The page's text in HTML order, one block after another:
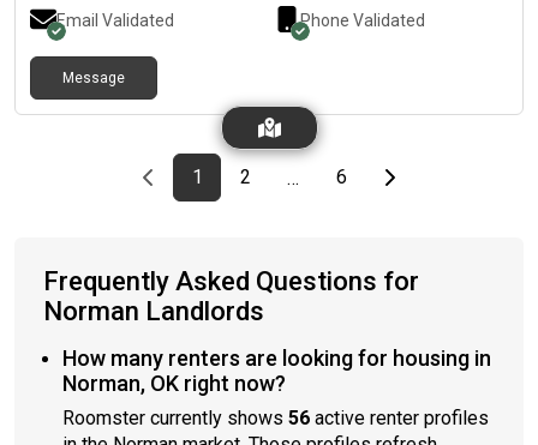
Email Validated Phone Validated
Message
Previous page
page
1First page
page
2 … page
6Last pageNext page
Frequently Asked Questions for
Norman Landlords
How many renters are looking for housing in
Norman, OK right now?
Roomster currently shows 56 active renter profiles